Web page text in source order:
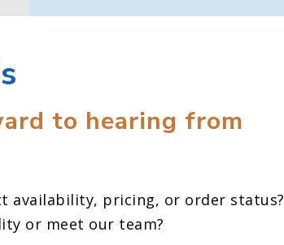
to hearing from
availability, pricing, or order status?
or meet our team?